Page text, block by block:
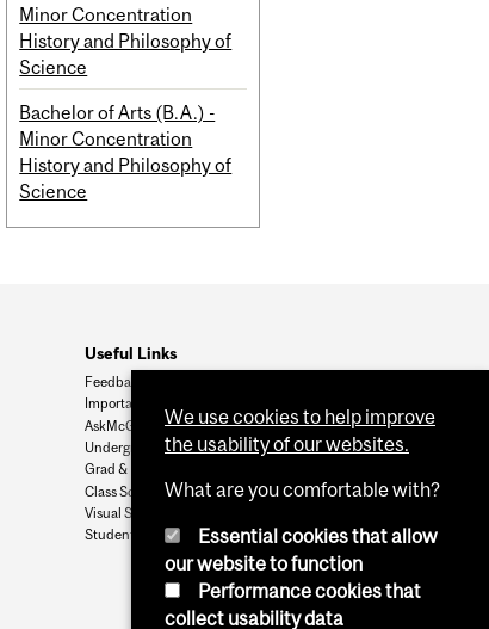
Minor Concentration
History and Philosophy of
Science
Bachelor of Arts (B.A.) -
Minor Concentration
History and Philosophy of
Science
Useful Links
Feedback
Important Dates
AskMcGill
Undergrad Admissions
Grad & Postdoc Admissions
Class Schedule
Visual Schedule Builder
Student Services
We use cookies to help improve
the usability of our websites.
What are you comfortable with?
Essential cookies that allow
our website to function
Performance cookies that
collect usability data